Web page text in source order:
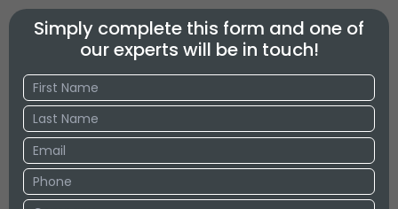
Simply complete this form and one of
our experts will be in touch!